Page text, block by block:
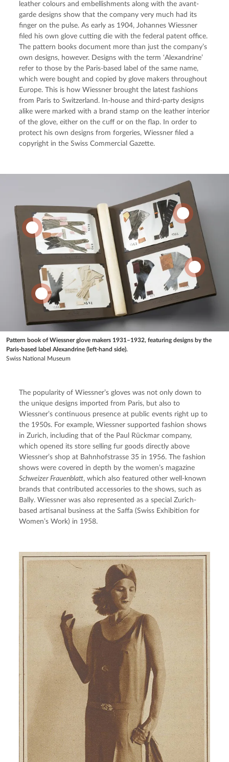
leather colours and embellishments along with the avant-
garde designs show that the company very much had its
finger on the pulse. As early as 1904, Johannes Wiessner
filed his own glove cutting die with the federal patent office.
The pattern books document more than just the company’s
own designs, however. Designs with the term ‘Alexandrine’
refer to those by the Paris-based label of the same name,
which were bought and copied by glove makers throughout
Europe. This is how Wiessner brought the latest fashions
from Paris to Switzerland. In-house and third-party designs
alike were marked with a brand stamp on the leather interior
of the glove, either on the cuff or on the flap. In order to
protect his own designs from forgeries, Wiessner filed a
copyright in the Swiss Commercial Gazette.
Pattern book of Wiessner glove makers 1931–1932, featuring designs by the
Paris-based label Alexandrine (left-hand side).
Swiss National Museum
The popularity of Wiessner’s gloves was not only down to
the unique designs imported from Paris, but also to
Wiessner’s continuous presence at public events right up to
the 1950s. For example, Wiessner supported fashion shows
in Zurich, including that of the Paul Rückmar company,
which opened its store selling fur goods directly above
Wiessner’s shop at Bahnhofstrasse 35 in 1956. The fashion
Schweizer Frauenblatt, which also featured other well-known
brands that contributed accessories to the shows, such as
Bally. Wiessner was also represented as a special Zurich-
based artisanal business at the Saffa (Swiss Exhibition for
Women’s Work) in 1958.